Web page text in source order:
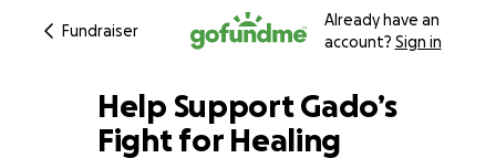
Fundraiser
Already have an
account? Sign in
Help Support Gado’s
Fight for Healing